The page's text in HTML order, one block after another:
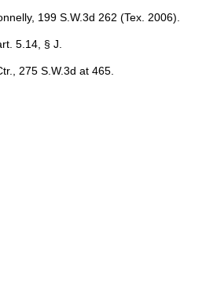
199 S.W.3d 262 (Tex. 2006).
5.14, § J.
275 S.W.3d at 465.